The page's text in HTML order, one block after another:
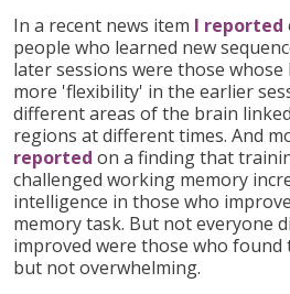
In a recent news item I reported
people who learned new
later sessions were those whose
more 'flexibility' in the earlier
different areas of the brain
regions at different times. And
reported on a finding that
challenged working memory
intelligence in those who
memory task. But not everyone
improved were those who
but not overwhelming.